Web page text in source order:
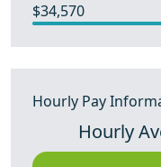
$34,570
Hourly Pay
Hourly